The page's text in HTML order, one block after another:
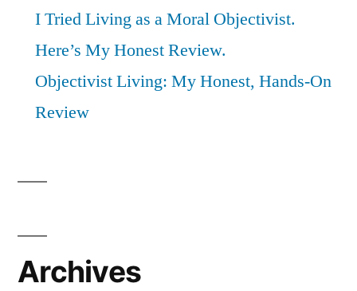
I Tried Living as a Moral Objectivist.
Here’s My Honest Review.
Objectivist Living: My Honest, Hands-On
Review
Archives